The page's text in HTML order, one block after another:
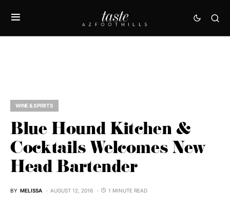
WINE & SPIRITS
Blue Hound Kitchen &
Cocktails Welcomes New
Head Bartender
BY MELISSA AUGUST 12, 2016 1 MINUTE READ